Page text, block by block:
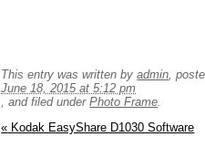
This entry was written byadmin,
June 18, 2015 at 5:12 pm
, and filed underPhoto Frame.
« Kodak EasyShare D1030 Software